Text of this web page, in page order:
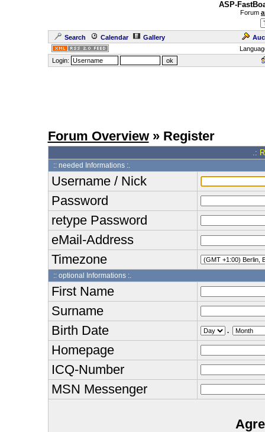
ASP-
Forum
Search Calendar Gallery
Login:
Forum Overview» Register
.:
:: needed Informations :.
Username / Nick
Password
retype Password
eMail-Address
Timezone
:: optional Informations :.
First Name
Surname
Birth Date
.
Homepage
ICQ-Number
MSN Messenger